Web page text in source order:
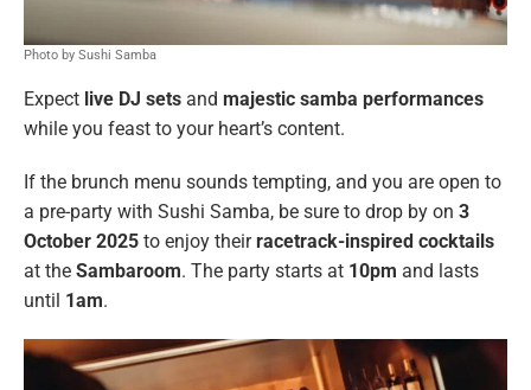
Photo by Sushi Samba
Expect live DJ sets and majestic samba performances
while you feast to your heart’s content.
If the brunch menu sounds tempting, and you are open to
a pre-party with Sushi Samba, be sure to drop by on 3
October 2025 to enjoy theirracetrack-inspired cocktails
at the Sambaroom. The party starts at 10pm and lasts
until 1am.